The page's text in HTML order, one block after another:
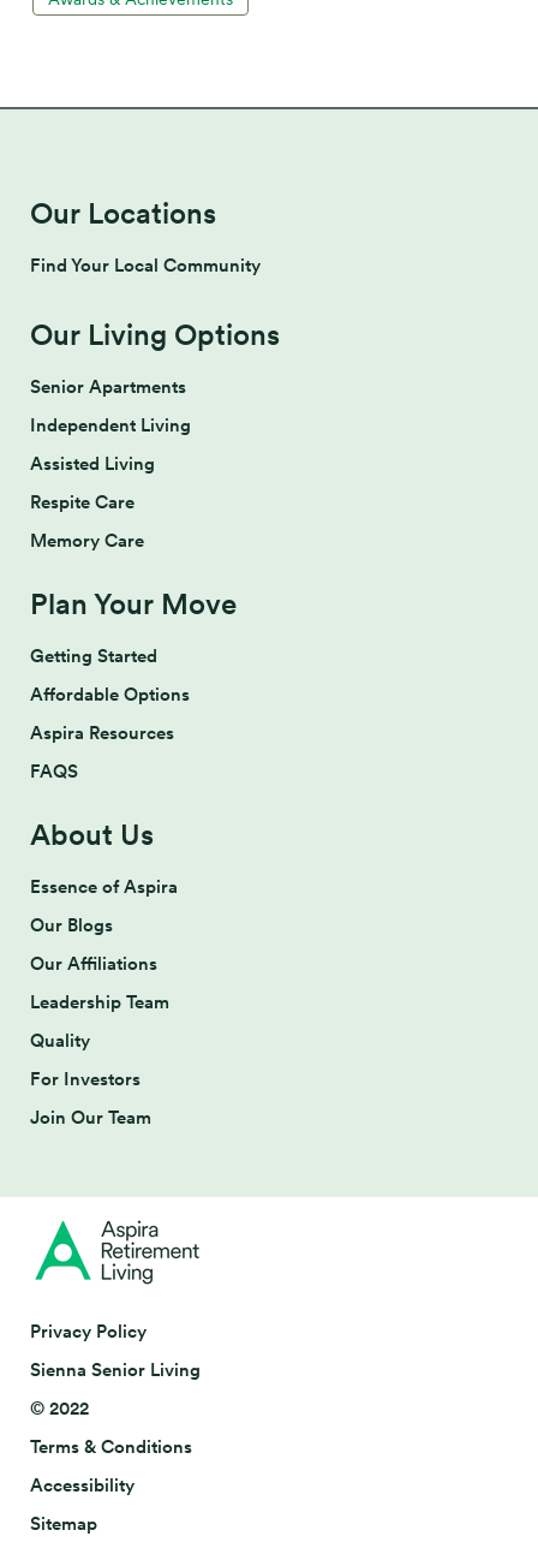
Our Locations
Find Your Local Community
Our Living Options
Senior Apartments
Independent Living
Assisted Living
Respite Care
Memory Care
Plan Your Move
Getting Started
Affordable Options
Aspira Resources
FAQS
About Us
Essence of Aspira
Our Blogs
Our Affiliations
Leadership Team
Quality
For Investors
Join Our Team
Privacy Policy
Sienna Senior Living
© 2022
Terms & Conditions
Accessibility
Sitemap